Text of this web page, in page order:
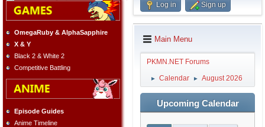
OmegaRuby & AlphaSapphire
X & Y
Black 2 & White 2
Competitive Battling
Episode Guides
Anime Timeline
Log in Sign up
Main Menu
PKMN.NET Forums
► Calendar ► August 2026
Upcoming Calendar